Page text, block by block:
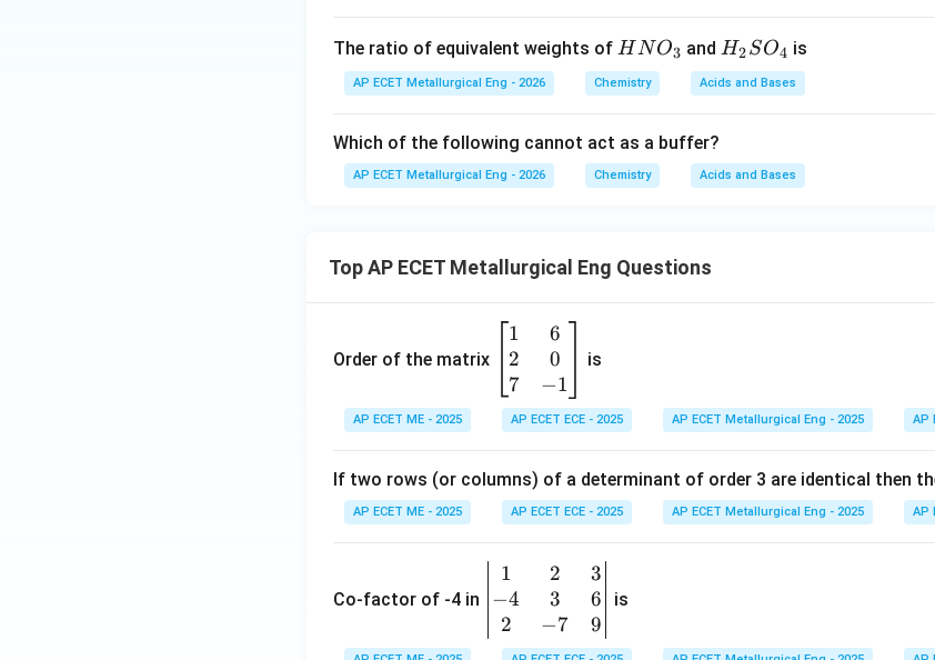
The ratio of equivalent weights of HN
O_
{3}
HNO3 andH_
{2}
SO
H2SO4 is
AP ECET Metallurgical Eng - 2026 Chemistry Acids and Bases
Which of the following cannot act as a buffer?
AP ECET Metallurgical Eng - 2026 Chemistry Acids and Bases
Top AP ECET Metallurgical Eng Questions
Order of the matrix
\b
eg
in
{b
m
ri
x}
&
\\
1
2
7
6
0
−1
is
AP ECET ME - 2025 AP ECET ECE - 2025 AP ECET Metallurgical Eng - 2025 AP
If two rows (or columns) of a determinant of order 3 are identical then
AP ECET ME - 2025 AP ECET ECE - 2025 AP ECET Metallurgical Eng - 2025 AP
Co-factor of -4 in
\b
eg
{v
1
−4
2
2
3
−7
3
6
9
is